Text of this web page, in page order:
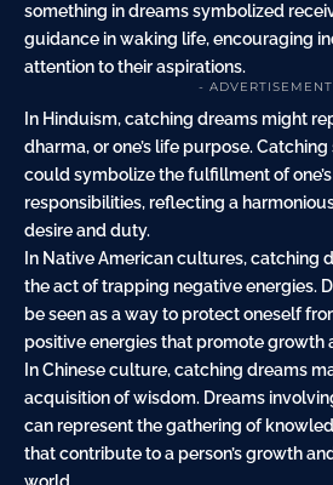
something in dreams symbolized
guidance in waking life, encouraging
attention to their aspirations.
-
In Hinduism, catching dreams might
dharma, or one’s life purpose.
could symbolize the fulfillment of
responsibilities, reflecting a
desire and duty.
In Native American cultures, catching
the act of trapping negative energies.
be seen as a way to protect oneself
positive energies that promote growth
In Chinese culture, catching dreams
acquisition of wisdom. Dreams
can represent the gathering of
that contribute to a person’s growth